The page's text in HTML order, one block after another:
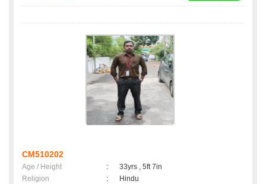
CM510202
Age / Height :
33yrs , 5ft 7in
Religion
:
Hindu